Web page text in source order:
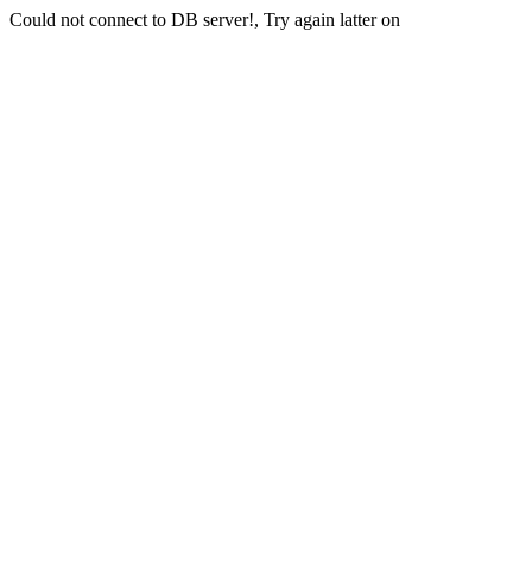
Could not connect to DB server!, Try again latter on